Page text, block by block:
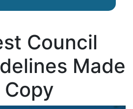
Council
Made
Copy